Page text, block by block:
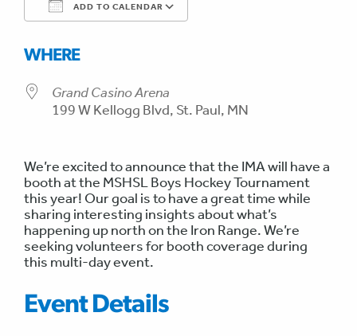
ADD TO CALENDAR
WHERE
Grand Casino Arena
199 W Kellogg Blvd, St. Paul, MN
We’re excited to announce that the IMA will have a
booth at the MSHSL Boys Hockey Tournament
this year! Our goal is to have a great time while
sharing interesting insights about what’s
happening up north on the Iron Range. We’re
seeking volunteers for booth coverage during
this multi-day event.
Event Details